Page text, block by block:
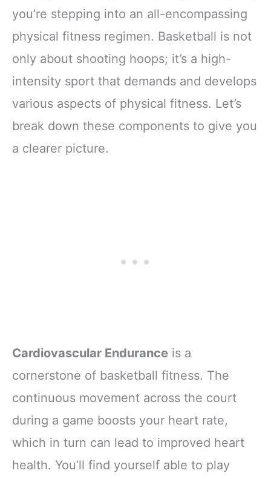
you’re stepping into an all-encompassing
physical fitness regimen. Basketball is not
only about shooting hoops; it’s a high-
intensity sport that demands and develops
various aspects of physical fitness. Let’s
break down these components to give you
a clearer picture.
Cardiovascular Endurance is a
cornerstone of basketball fitness. The
continuous movement across the court
during a game boosts your heart rate,
which in turn can lead to improved heart
health. You’ll find yourself able to play